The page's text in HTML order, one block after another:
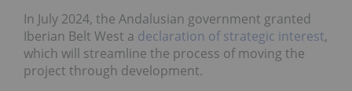
In July 2024, the Andalusian government granted
Iberian Belt West a declaration of strategic interest,
which will streamline the process of moving the
project through development.